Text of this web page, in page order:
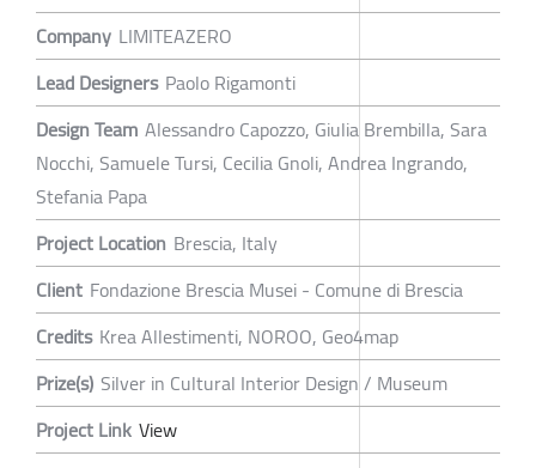
Company LIMITEAZERO
Lead Designers Paolo Rigamonti
Design Team Alessandro Capozzo, Giulia Brembilla, Sara
Nocchi, Samuele Tursi, Cecilia Gnoli, Andrea Ingrando,
Stefania Papa
Project Location Brescia, Italy
Client Fondazione Brescia Musei - Comune di Brescia
Credits Krea Allestimenti, NOROO, Geo4map
Prize(s) Silver in Cultural Interior Design / Museum
Project Link View